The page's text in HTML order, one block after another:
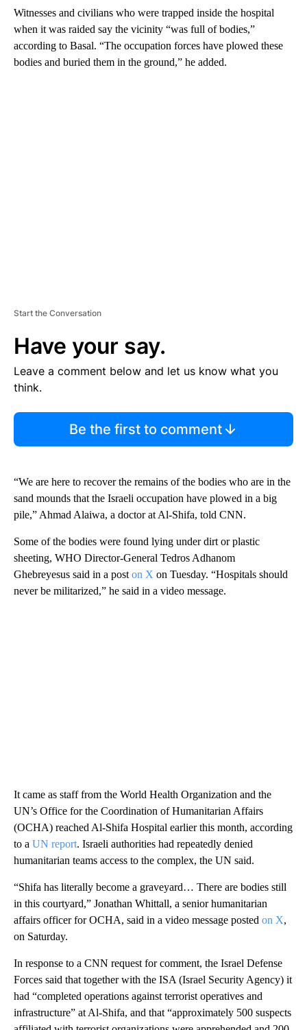
Witnesses and civilians who were trapped inside the hospital
when it was raided say the vicinity “was full of bodies,”
according to Basal. “The occupation forces have plowed these
bodies and buried them in the ground,” he added.
Start the Conversation
Have your say.
Leave a comment below and let us know what you
think.
Be the first to comment
“We are here to recover the remains of the bodies who are in the
sand mounds that the Israeli occupation have plowed in a big
pile,” Ahmad Alaiwa, a doctor at Al-Shifa, told CNN.
Some of the bodies were found lying under dirt or plastic
sheeting, WHO Director-General Tedros Adhanom
Ghebreyesus said in a post on X on Tuesday. “Hospitals should
never be militarized,” he said in a video message.
It came as staff from the World Health Organization and the
UN’s Office for the Coordination of Humanitarian Affairs
(OCHA) reached Al-Shifa Hospital earlier this month, according
to a UN report. Israeli authorities had repeatedly denied
humanitarian teams access to the complex, the UN said.
“Shifa has literally become a graveyard… There are bodies still
in this courtyard,” Jonathan Whittall, a senior humanitarian
affairs officer for OCHA, said in a video message posted on X,
on Saturday.
In response to a CNN request for comment, the Israel Defense
Forces said that together with the ISA (Israel Security Agency) it
had “completed operations against terrorist operatives and
infrastructure” at Al-Shifa, and that “approximately 500 suspects